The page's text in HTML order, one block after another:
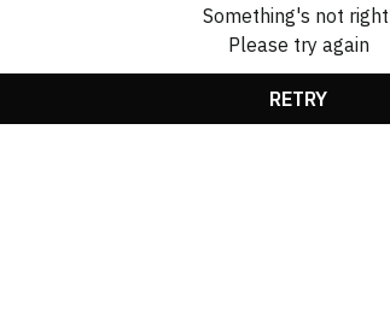
Something's not
Please try again
RETRY